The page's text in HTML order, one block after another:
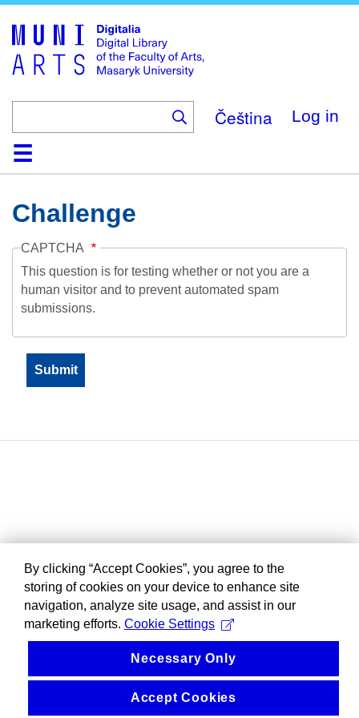
main
content
Čeština Log in
HomeCollections
Browse
Search
About
HelpContactDigitalia
Challenge
CAPTCHA
This question is for testing whether or not you are a
human visitor and to prevent automated spam
submissions.
By clicking “Accept Cookies”, you agree to the
storing of cookies on your device to enhance site
navigation, analyze site usage, and assist in our
marketing efforts. Cookie Settings
Necessary Only
Accept Cookies